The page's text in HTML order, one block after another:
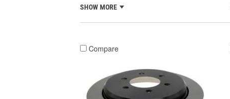
SHOW MORE
Compare